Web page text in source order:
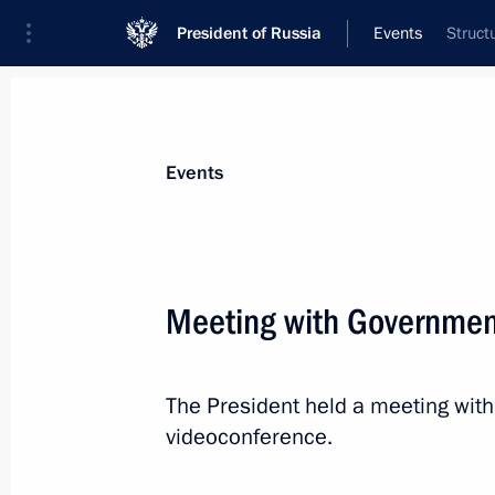
President of Russia Events
News
Meeting with Rosseti CEO Andrei
July 12, 2022, 14:10
Events
Meeting with
The President held a meeting
videoconference.